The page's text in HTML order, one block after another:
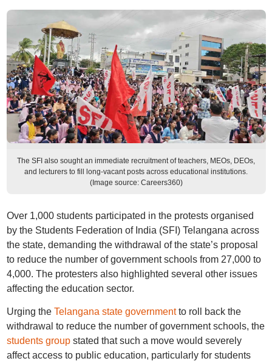
The SFI also sought an immediate recruitment of teachers, MEOs, DEOs,
and lecturers to fill long-vacant posts across educational institutions.
(Image source: Careers360)
Over 1,000 students participated in the protests organised
by the Students Federation of India (SFI) Telangana across
the state, demanding the withdrawal of the state’s proposal
to reduce the number of government schools from 27,000 to
4,000. The protesters also highlighted several other issues
affecting the education sector.
Urging the Telangana state governmentto roll back the
withdrawal to reduce the number of government schools, the
students groupstated that such a move would severely
affect access to public education, particularly for students